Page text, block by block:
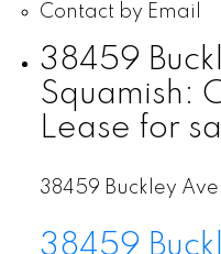
Contact by Email
38459
Squamish:
Lease for
38459 Buckley
38459